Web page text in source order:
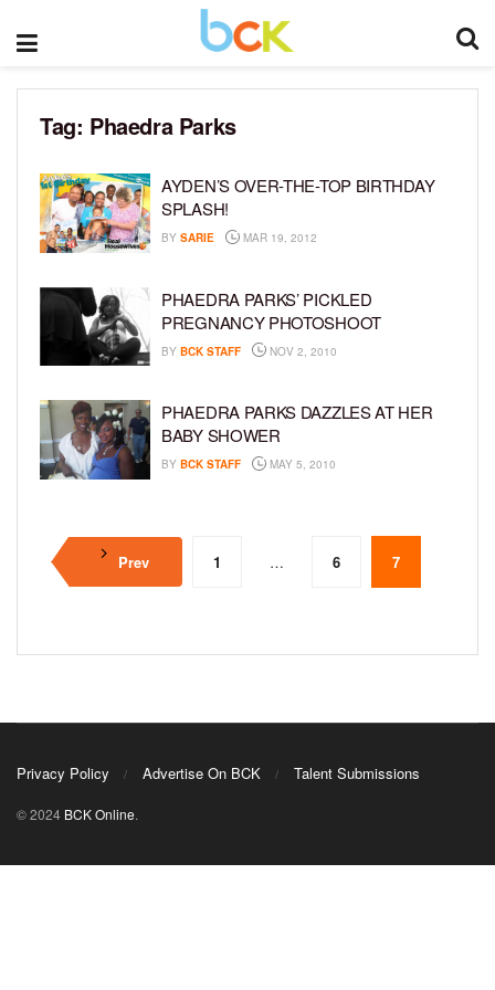
Tag: Phaedra Parks
AYDEN’S OVER-THE-TOP BIRTHDAY
SPLASH!
BY SARIE MAR 19, 2012
PHAEDRA PARKS’ PICKLED
PREGNANCY PHOTOSHOOT
BY BCK STAFF NOV 2, 2010
PHAEDRA PARKS DAZZLES AT HER
BABY SHOWER
BY BCK STAFF MAY 5, 2010
Prev 1 … 6 7
Privacy Policy Advertise On BCK Talent Submissions
© 2024 BCK Online.